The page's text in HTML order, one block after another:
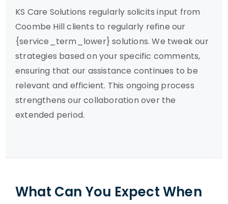
KS Care Solutions regularly solicits input from
Coombe Hill clients to regularly refine our
{service_term_lower} solutions. We tweak our
strategies based on your specific comments,
ensuring that our assistance continues to be
relevant and efficient. This ongoing process
strengthens our collaboration over the
extended period.
What Can You Expect When